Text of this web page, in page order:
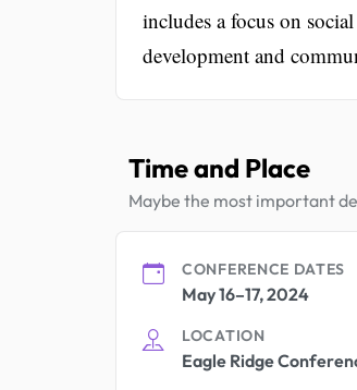
includes a focus on
development and
Time and Place
Maybe the most important
CONFERENCE DATES
May 16–17, 2024
LOCATION
Eagle Ridge